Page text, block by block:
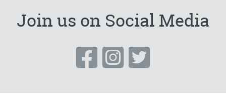
Join us on Social Media